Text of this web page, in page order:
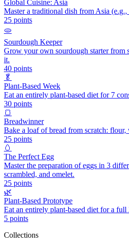
Global Cuisine: Asia
Master a traditional dish from Asia
25 points
🫓
Sourdough Keeper
Grow your own sourdough starter from
it.
40 points
🥬
Plant-Based Week
Eat an entirely plant-based diet for 7
30 points
🍞
Breadwinner
Bake a loaf of bread from scratch: flour,
25 points
🥚
The Perfect Egg
Master the preparation of eggs in 3
scrambled, and omelet.
25 points
🌿
Plant-Based Prototype
Eat an entirely plant-based diet for a full
5 points
Collections